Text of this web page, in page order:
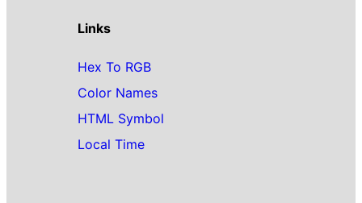
Links
Hex To RGB
Color Names
HTML Symbol
Local Time